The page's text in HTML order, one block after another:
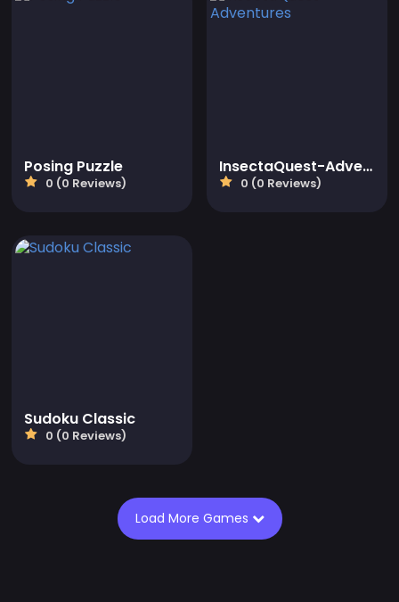
Posing Puzzle
0 (0 Reviews)
InsectaQuest-Adventures
0 (0 Reviews)
Sudoku Classic
0 (0 Reviews)
Load More Games